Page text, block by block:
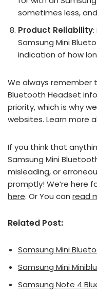
sometimes less,
Product Reliability:
Samsung Mini
indication of how
We always remember
Bluetooth Headset
priority, which is why
websites. Learn more
If you think that
Samsung Mini
misleading, or
promptly! We’re here
here. Or You can read
Related Post:
Samsung Mini
Samsung Mini
Samsung Note 4